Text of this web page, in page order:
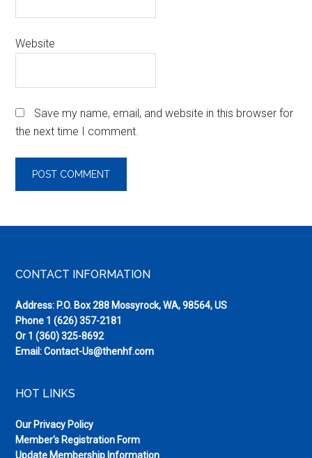
Website
Save my name, email, and website in this browser for
the next time I comment.
Footer
CONTACT INFORMATION
Address: P.O. Box 288 Mossyrock, WA, 98564, US
Phone 1 (626) 357-2181
Or 1 (360) 325-8692
Email:Contact-Us@thenhf.com
HOT LINKS
Our Privacy Policy
Member's Registration Form
Update Membership Information